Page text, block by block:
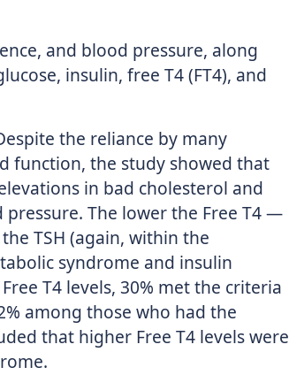
and blood pressure, along
insulin, free T4 (FT4), and
the reliance by many
function, the study showed that
in bad cholesterol and
The lower the Free T4 —
TSH (again, within the
syndrome and insulin
T4 levels, 30% met the criteria
among those who had the
that higher Free T4 levels were